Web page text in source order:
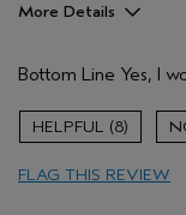
More Details
Enjoyable aroma
Moisturizing
Bottom Line Yes, I
8
FLAG THIS REVIEW